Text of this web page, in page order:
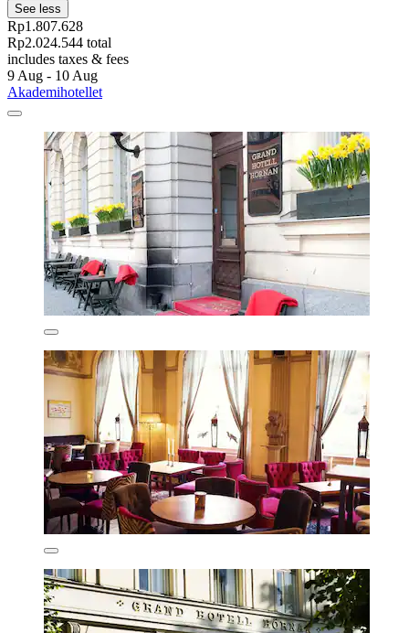
See less
Rp1.807.628
Rp2.024.544 total
includes taxes & fees
9 Aug - 10 Aug
Akademihotellet